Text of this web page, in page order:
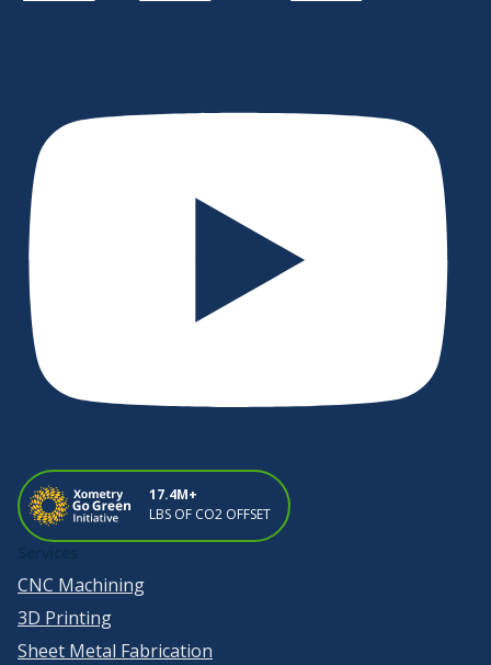
17.4M+
LBS OF CO2 OFFSET
CNC Machining
3D Printing
Sheet Metal Fabrication